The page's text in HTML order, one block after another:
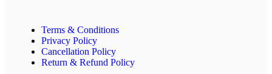
Terms & Conditions
Privacy Policy
Cancellation Policy
Return & Refund Policy